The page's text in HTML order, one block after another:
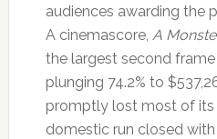
audiences awarding the
A cinemascore, A
the largest second
plunging 74.2% to
promptly lost most of its
domestic run closed with